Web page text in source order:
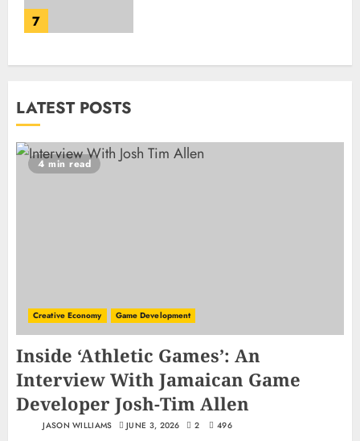
7
LATEST POSTS
4 min read
Creative Economy Game Development
Inside ‘Athletic Games’: An
Interview With Jamaican Game
Developer Josh-Tim Allen
JASON WILLIAMS JUNE 3, 2026 2 496